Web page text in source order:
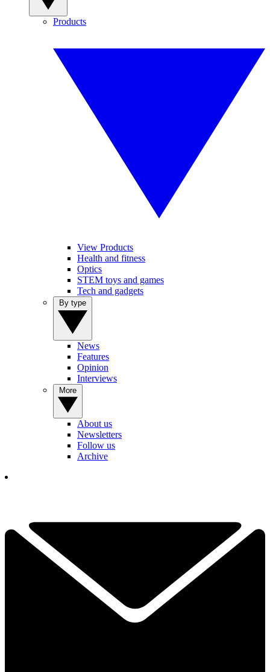
Products
View Products
Health and fitness
Optics
STEM toys and games
Tech and gadgets
News
Features
Opinion
Interviews
About us
Newsletters
Follow us
Archive